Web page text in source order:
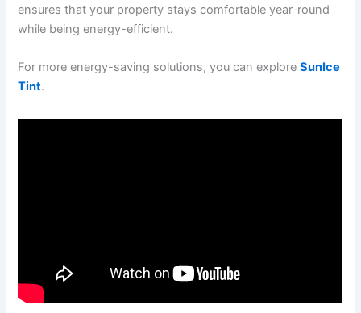
ensures that your property stays comfortable year-round
while being energy-efficient.
For more energy-saving solutions, you can exploreSunIce
Tint.